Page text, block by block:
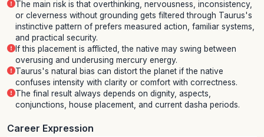
The main risk is that overthinking, nervousness, inconsistency,
or cleverness without grounding gets filtered through Taurus's
instinctive pattern of prefers measured action, familiar systems,
and practical security.
If this placement is afflicted, the native may swing between
overusing and underusing mercury energy.
Taurus's natural bias can distort the planet if the native
confuses intensity with clarity or comfort with correctness.
The final result always depends on dignity, aspects,
conjunctions, house placement, and current dasha periods.
Career Expression